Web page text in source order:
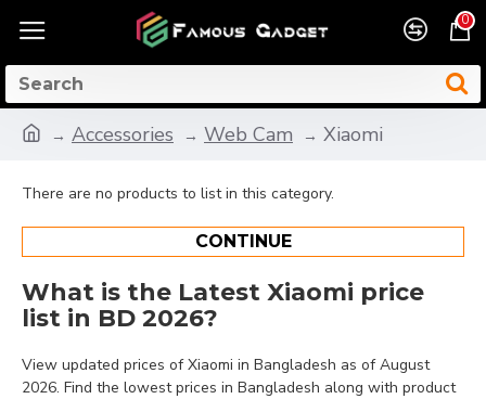
0
Accessories Web Cam Xiaomi
There are no products to list in this category.
CONTINUE
What is the Latest Xiaomi price
list in BD 2026?
View updated prices of Xiaomi in Bangladesh as of August
2026. Find the lowest prices in Bangladesh along with product